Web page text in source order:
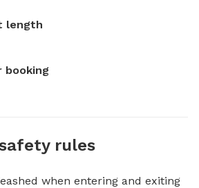
length
booking
rules
when entering and exiting